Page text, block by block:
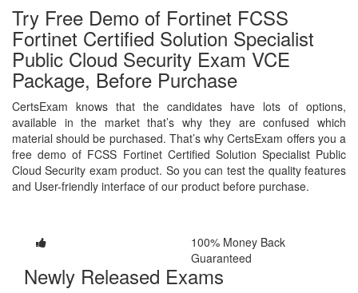
Try Free Demo of Fortinet FCSS
Fortinet Certified Solution Specialist
Public Cloud Security Exam VCE
Package, Before Purchase
CertsExam knows that the candidates have lots of options,
available in the market that’s why they are confused which
material should be purchased. That’s why CertsExam offers you a
free demo of FCSS Fortinet Certified Solution Specialist Public
Cloud Security exam product. So you can test the quality features
and User-friendly interface of our product before purchase.
100% Money Back
Guaranteed
Newly Released Exams